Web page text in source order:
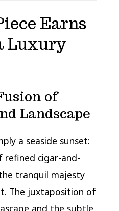
Earns
Luxury
of
Landscape
a seaside sunset:
cigar-and-
tranquil majesty
The juxtaposition of